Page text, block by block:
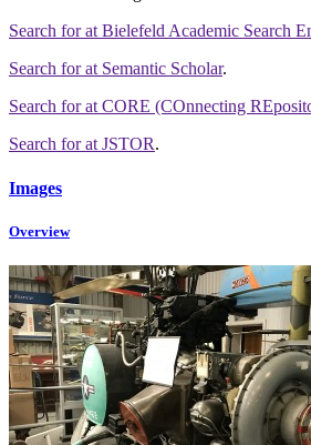
Search forat Bielefeld Academic Search
Search forat Semantic Scholar.
Search forat CORE (COnnecting
Search forat JSTOR.
Images
Overview